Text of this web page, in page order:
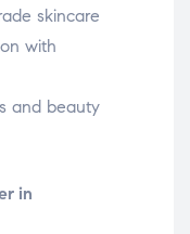
skincare
with
and beauty
in